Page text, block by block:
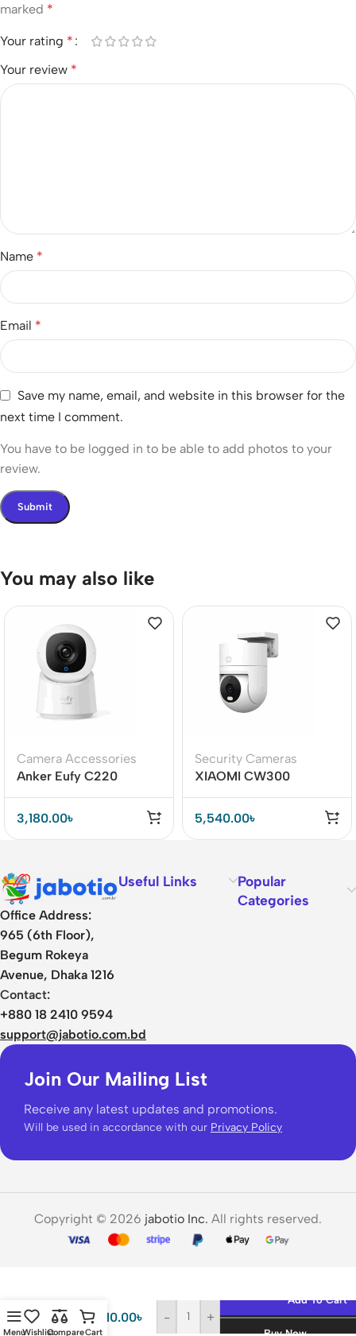
marked *
Your rating *
Your review *
Name *
Email *
Save my name, email, and website in this browser for the
next time I comment.
You have to be logged in to be able to add photos to your
review.
You may also like
Camera Accessories
Anker Eufy C220
3,180.00৳
Security Cameras
XIAOMI CW300
5,540.00৳
Office Address:
965 (6th Floor),
Begum Rokeya
Avenue, Dhaka 1216
Contact:
+880 18 2410 9594
support@jabotio.com.bd
Useful Links
Popular
Categories
Join Our Mailing List
Receive any latest updates and promotions.
Will be used in accordance with our Privacy Policy
Copyright © 2026 jabotio Inc. All rights reserved.
MenuWishlistCompareCart
Hidden
Spy
710.00৳ - +
Add To Cart
Buy Now